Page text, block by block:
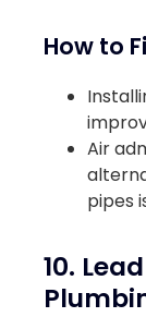
How to
Air
pipes
10.